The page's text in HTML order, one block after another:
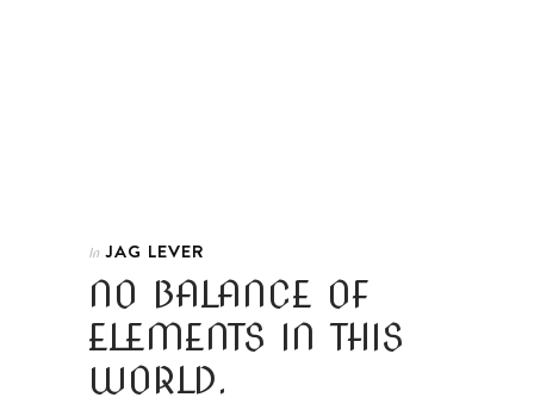
In JAG LEVER
NO BALANCE OF
ELEMENTS IN THIS
WORLD.